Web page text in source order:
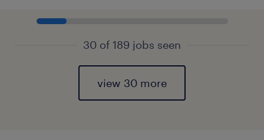
30 of 189 jobs seen
view 30 more